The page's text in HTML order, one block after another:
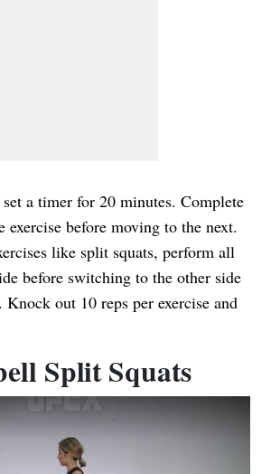
a timer for 20 minutes. Complete
exercise before moving to the next.
like split squats, perform all
before switching to the other side
out 10 reps per exercise and
Split Squats